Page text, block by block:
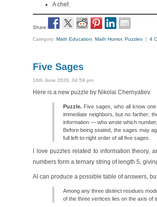
A chef.
Share:
Category:Math Education ,Math Humor,Puzzles |4
Five Sages
16th June 2026, 04:59 pm
Here is a new puzzle by Nikolai Chernyatiev.
Puzzle.Five sages, who all know one
immediate neighbors, but no farther;
information — who wrote which
Before being seated, the sages may
full left-to-right order of all five sages.
I love puzzles related to information
numbers form a ternary string of length 5,
AI can produce a possible table of answers,
Among any three distinct residues
of the three vertices lies on the axis of